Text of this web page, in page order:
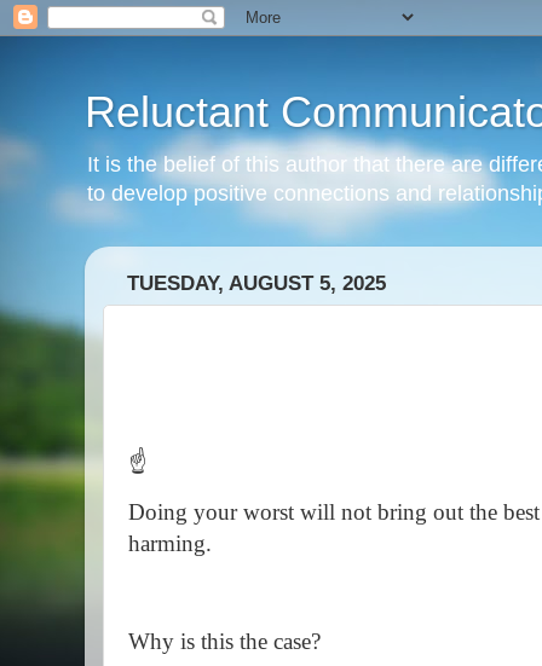
Reluctant
It is the belief of this author that there are
to develop positive connections and
TUESDAY, AUGUST 5, 2025
☝️
Doing your worst will not bring out the
harming.
Why is this the case?